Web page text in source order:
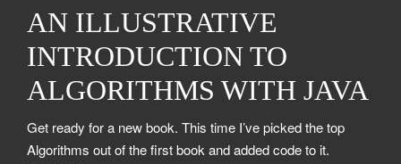
AN ILLUSTRATIVE
INTRODUCTION TO
ALGORITHMS WITH JAVA
Get ready for a new book. This time I’ve picked the top
Algorithms out of the first book and added code to it.